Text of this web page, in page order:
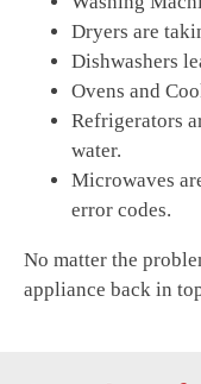
Dryers are
Dishwashers
Ovens and
Refrigerators
water.
Microwaves
error codes.
No matter the
appliance back in